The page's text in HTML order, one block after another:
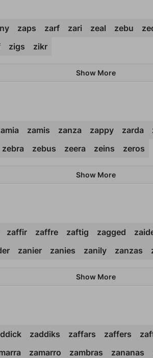
zaps zarf zari zeal zebu
zigs zikr
Show More
zamis zanza zappy zarda
zebra zebus zeera zeins zeros
Show More
zaffir zaffre zaftig zagged
zanier zanies zanily zanzas
Show More
zaddiks zaffars zaffers
zamarro zambras zananas